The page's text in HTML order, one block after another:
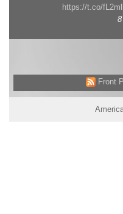
https://t.co/
Front